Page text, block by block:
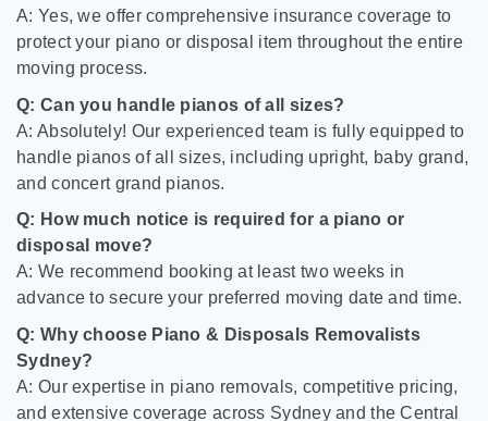
A: Yes, we offer comprehensive insurance coverage to
protect your piano or disposal item throughout the entire
moving process.
Q: Can you handle pianos of all sizes?
A: Absolutely! Our experienced team is fully equipped to
handle pianos of all sizes, including upright, baby grand,
and concert grand pianos.
Q: How much notice is required for a piano or
disposal move?
A: We recommend booking at least two weeks in
advance to secure your preferred moving date and time.
Q: Why choose Piano & Disposals Removalists
Sydney?
A: Our expertise in piano removals, competitive pricing,
and extensive coverage across Sydney and the Central